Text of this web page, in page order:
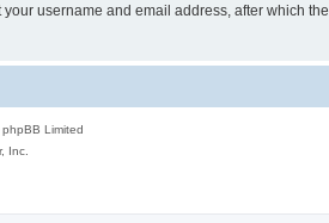
username and email address, after which
Limited
Inc.